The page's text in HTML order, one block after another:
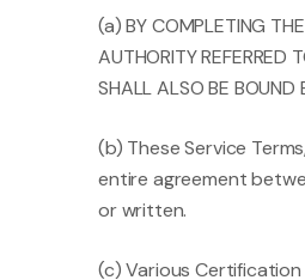
(a) BY COMPLETING
AUTHORITY REFERRED
SHALL ALSO BE BOUND
(b) These Service
entire agreement
or written.
(c) Various